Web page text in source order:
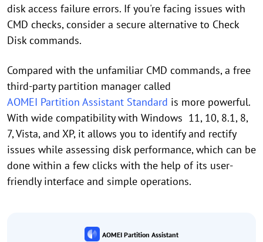
disk access failure errors. If you're facing issues with
CMD checks, consider a secure alternative to Check
Disk commands.
Compared with the unfamiliar CMD commands, a free
third-party partition manager called
AOMEI Partition Assistant Standard is more powerful.
With wide compatibility with Windows 11, 10, 8.1, 8,
7, Vista, and XP, it allows you to identify and rectify
issues while assessing disk performance, which can be
done within a few clicks with the help of its user-
friendly interface and simple operations.
AOMEI Partition Assistant